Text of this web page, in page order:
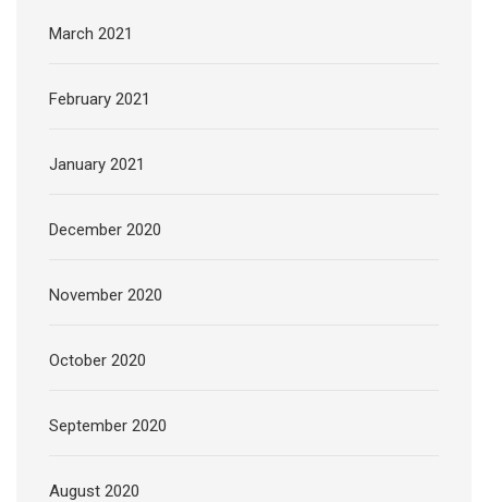
March 2021
February 2021
January 2021
December 2020
November 2020
October 2020
September 2020
August 2020